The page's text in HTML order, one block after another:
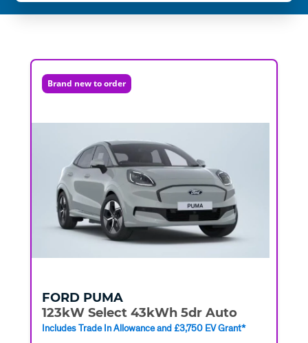
Brand new to order
FORD PUMA
123kW Select 43kWh 5dr Auto
Includes Trade In Allowance and £3,750 EV Grant*